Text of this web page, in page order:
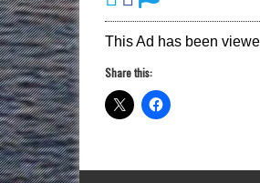
This Ad has been
Share this: